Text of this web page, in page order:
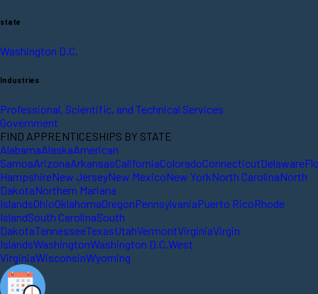
state
Washington D.C.
Industries
Professional, Scientific, and Technical Services
Government
FIND APPRENTICESHIPS BY STATE
AlabamaAlaskaAmerican
SamoaArizonaArkansasCaliforniaColoradoConnecticutDelaware
HampshireNew JerseyNew MexicoNew YorkNorth CarolinaNorth
DakotaNorthern Mariana
IslandsOhioOklahomaOregonPennsylvaniaPuerto RicoRhode
IslandSouth CarolinaSouth
DakotaTennesseeTexasUtahVermontVirginiaVirgin
IslandsWashingtonWashington D.C. West
VirginiaWisconsinWyoming